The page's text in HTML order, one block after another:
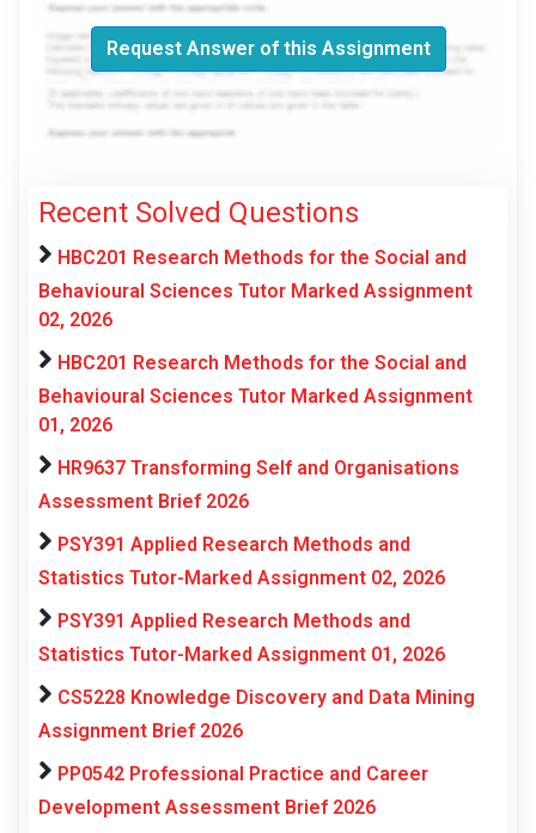
Request Answer of this Assignment
Recent Solved Questions
HBC201 Research Methods for the Social and
Behavioural Sciences Tutor Marked Assignment
02, 2026
HBC201 Research Methods for the Social and
Behavioural Sciences Tutor Marked Assignment
01, 2026
HR9637 Transforming Self and Organisations
Assessment Brief 2026
PSY391 Applied Research Methods and
Statistics Tutor-Marked Assignment 02, 2026
PSY391 Applied Research Methods and
Statistics Tutor-Marked Assignment 01, 2026
CS5228 Knowledge Discovery and Data Mining
Assignment Brief 2026
PP0542 Professional Practice and Career
Development Assessment Brief 2026